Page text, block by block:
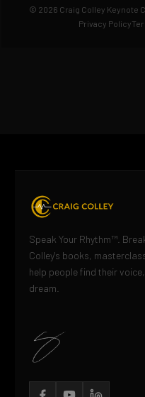
© 2026 Craig Colley Keynote
Privacy Policy
Speak Your Rhythm™.
Colley's books,
help people find their
dream.